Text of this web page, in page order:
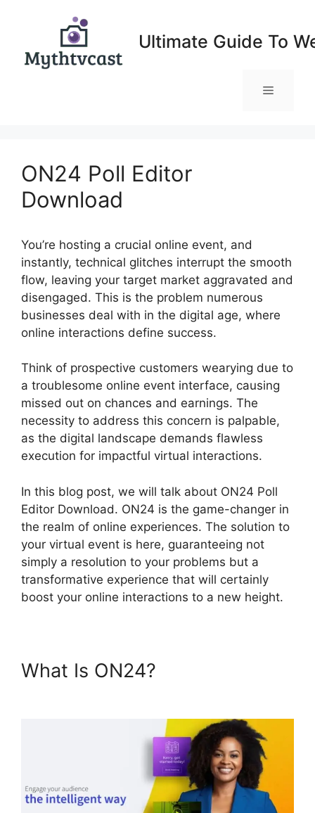
Ultimate Guide To
Menu
ON24 Poll Editor
Download
You’re hosting a crucial online event, and
instantly, technical glitches interrupt the smooth
flow, leaving your target market aggravated and
disengaged. This is the problem numerous
businesses deal with in the digital age, where
online interactions define success.
Think of prospective customers wearying due to
a troublesome online event interface, causing
missed out on chances and earnings. The
necessity to address this concern is palpable,
as the digital landscape demands flawless
execution for impactful virtual interactions.
In this blog post, we will talk about ON24 Poll
Editor Download. ON24 is the game-changer in
the realm of online experiences. The solution to
your virtual event is here, guaranteeing not
simply a resolution to your problems but a
transformative experience that will certainly
boost your online interactions to a new height.
What Is ON24?